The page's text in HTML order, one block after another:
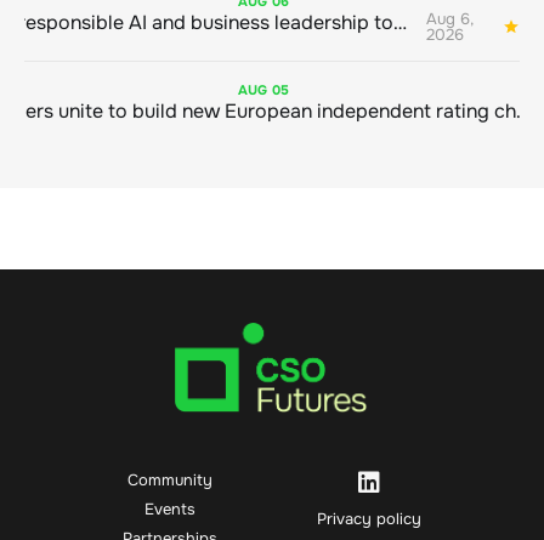
Bringing responsible AI and business leadership together Aug 6,
2026
AUG 05
Sustainable finance leaders unite to build new European independent rating champion
Community
Events
Privacy policy